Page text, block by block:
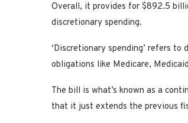
Overall, it provides for $892.5
discretionary spending.
‘Discretionary spending’ refers
obligations like Medicare,
The bill is what’s known as a
that it just extends the previous